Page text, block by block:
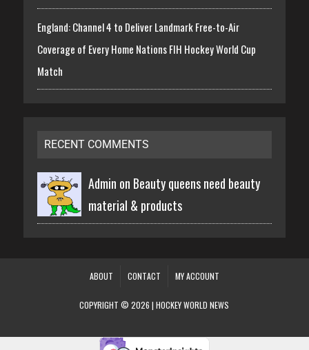
England: Channel 4 to Deliver Landmark Free-to-Air
Coverage of Every Home Nations FIH Hockey World Cup
Match
RECENT COMMENTS
Admin on Beauty queens need beauty
material & products
ABOUT CONTACT MY ACCOUNT
COPYRIGHT © 2026 | HOCKEY WORLD NEWS